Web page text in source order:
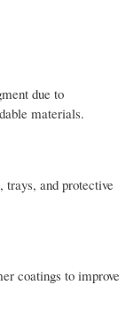
due to
materials.
trays, and protective
coatings to improve